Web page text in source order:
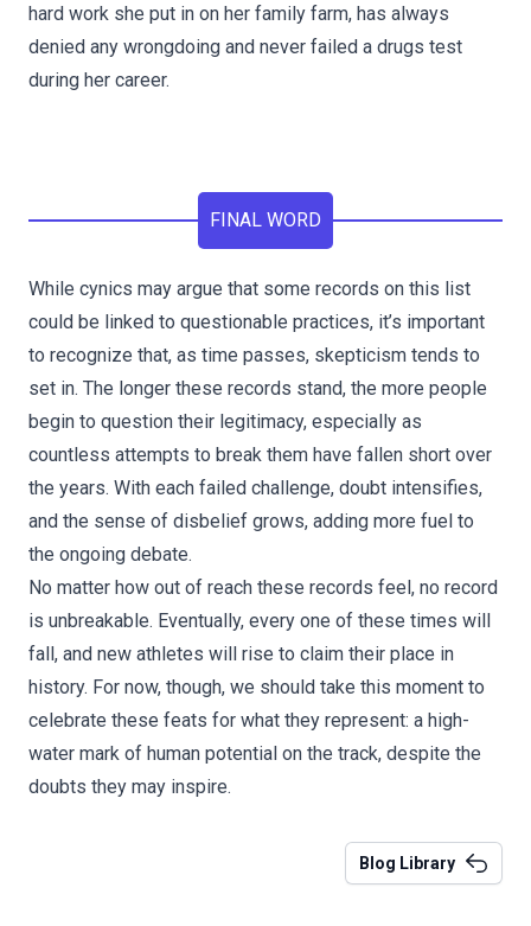
hard work she put in on her family farm, has always
denied any wrongdoing and never failed a drugs test
during her career.
FINAL WORD
While cynics may argue that some records on this list
could be linked to questionable practices, it’s important
to recognize that, as time passes, skepticism tends to
set in. The longer these records stand, the more people
begin to question their legitimacy, especially as
countless attempts to break them have fallen short over
the years. With each failed challenge, doubt intensifies,
and the sense of disbelief grows, adding more fuel to
the ongoing debate.
No matter how out of reach these records feel, no record
is unbreakable. Eventually, every one of these times will
fall, and new athletes will rise to claim their place in
history. For now, though, we should take this moment to
celebrate these feats for what they represent: a high-
water mark of human potential on the track, despite the
doubts they may inspire.
Blog Library